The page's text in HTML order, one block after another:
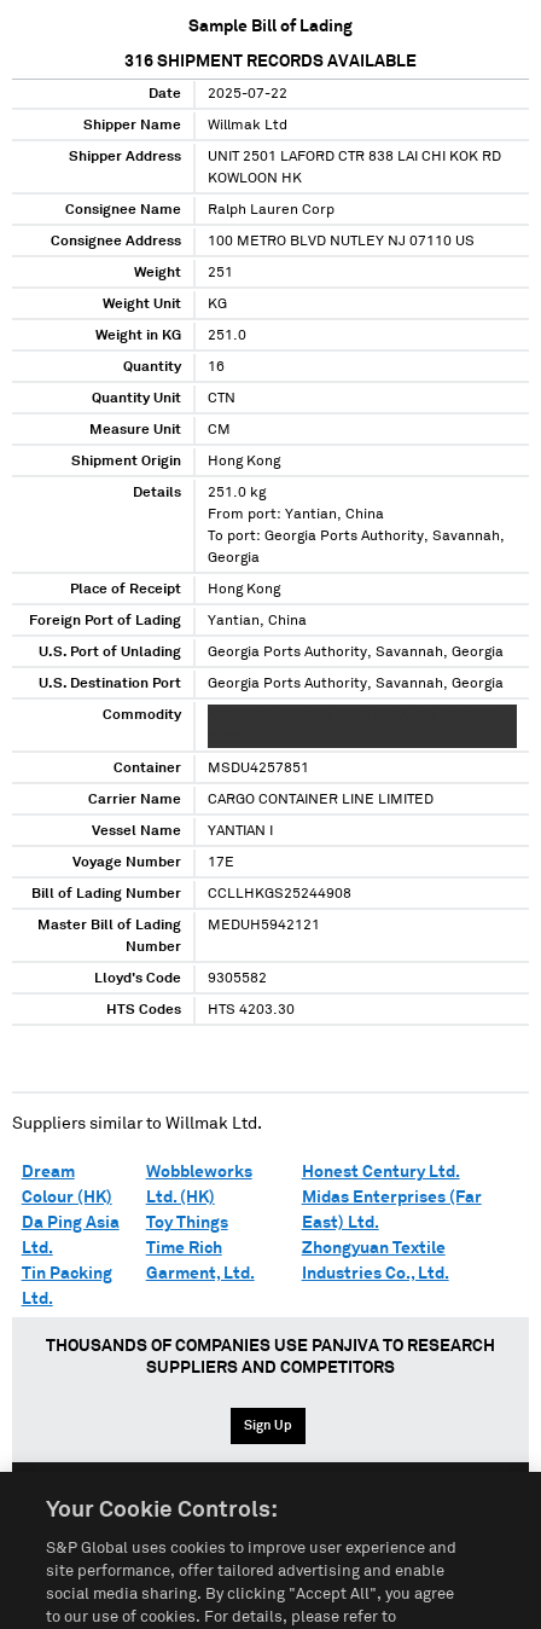
Sample Bill of Lading
316 SHIPMENT RECORDS AVAILABLE
Date 2025-07-22
Shipper Name Willmak Ltd
Shipper Address
UNIT 2501 LAFORD CTR 838 LAI CHI KOK RD
KOWLOON HK
Consignee Name Ralph Lauren Corp
Consignee Address 100 METRO BLVD NUTLEY NJ 07110 US
Weight 251
Weight Unit KG
Weight in KG 251.0
Quantity 16
Quantity Unit CTN
Measure Unit CM
Shipment Origin Hong Kong
Details
251.0 kg
From port: Yantian, China
To port: Georgia Ports Authority, Savannah,
Georgia
Place of Receipt Hong Kong
Foreign Port of Lading Yantian, China
U.S. Port of Unlading Georgia Ports Authority, Savannah, Georgia
U.S. Destination Port Georgia Ports Authority, Savannah, Georgia
Commodity
Container MSDU4257851
Carrier Name CARGO CONTAINER LINE LIMITED
Vessel Name YANTIAN I
Voyage Number 17E
Bill of Lading Number CCLLHKGS25244908
Master Bill of Lading
Number
MEDUH5942121
Lloyd's Code 9305582
HTS Codes HTS 4203.30
Suppliers similar to Willmak Ltd.
Dream
Colour (HK)
Da Ping Asia
Ltd.
Tin Packing
Ltd.
Wobbleworks
Ltd. (HK)
Toy Things
Time Rich
Garment, Ltd.
Honest Century Ltd.
Midas Enterprises (Far
East) Ltd.
Zhongyuan Textile
Industries Co., Ltd.
THOUSANDS OF COMPANIES USE PANJIVA TO RESEARCH
SUPPLIERS AND COMPETITORS
Sign Up
Terms of Use Sitemap Privacy Policy
Your Cookie Controls:
S&P Global uses cookies to improve user experience and
site performance, offer tailored advertising and enable
social media sharing. By clicking "Accept All", you agree
to our use of cookies. For details, please refer to